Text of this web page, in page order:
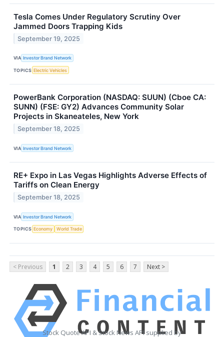
Tesla Comes Under Regulatory Scrutiny Over
Jammed Doors Trapping Kids
September 19, 2025
VIA Investor Brand Network
TOPICS Electric Vehicles
PowerBank Corporation (NASDAQ: SUUN) (Cboe CA:
SUNN) (FSE: GY2) Advances Community Solar
Projects in Skaneateles, New York
September 18, 2025
VIA Investor Brand Network
RE+ Expo in Las Vegas Highlights Adverse Effects of
Tariffs on Clean Energy
September 18, 2025
VIA Investor Brand Network
TOPICS Economy World Trade
< Previous 1 2 3 4 5 6 7 Next >
Stock Quote API & Stock News API supplied by